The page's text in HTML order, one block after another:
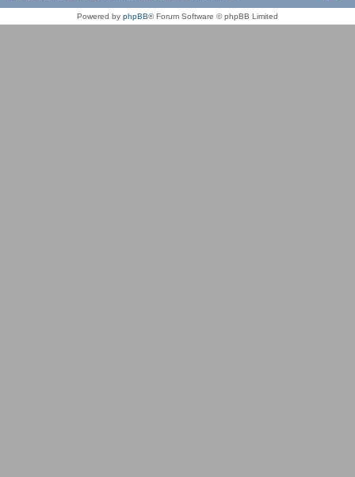
Powered by phpBB® Forum Software © phpBB Limited